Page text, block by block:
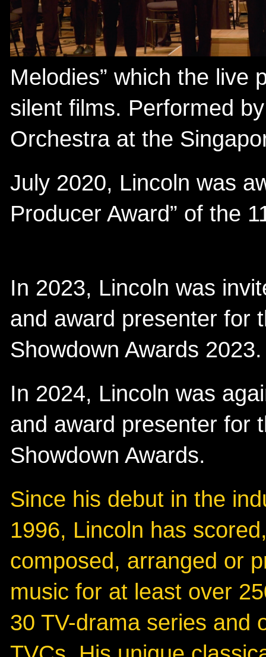
Melodies” which the live
silent films. Performed
Orchestra at the
July 2020, Lincoln was
Producer Award” of the
In 2023, Lincoln was
and award presenter for
Showdown Awards 2023.
In 2024, Lincoln was
and award presenter for
Showdown Awards.
Since his debut in the
1996, Lincoln has
composed, arranged or
music for at least over
30 TV-drama series and